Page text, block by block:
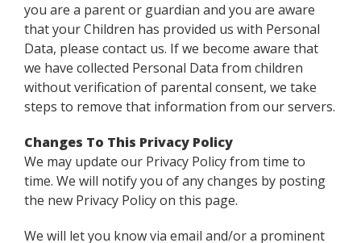
you are a parent or guardian and you are aware
that your Children has provided us with Personal
Data, please contact us. If we become aware that
we have collected Personal Data from children
without verification of parental consent, we take
steps to remove that information from our servers.
Changes To This Privacy Policy
We may update our Privacy Policy from time to
time. We will notify you of any changes by posting
the new Privacy Policy on this page.
We will let you know via email and/or a prominent